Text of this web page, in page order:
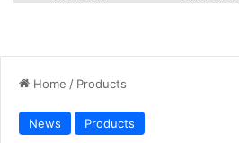
Home / Products
News Products